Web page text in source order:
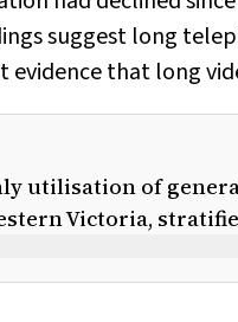
suggest long
evidence that long
utilisation of
Victoria,